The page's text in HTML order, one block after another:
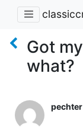
Got
what?